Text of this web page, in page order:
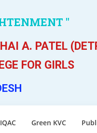
"
A. PATEL
FOR GIRLS
IQAC Green KVC